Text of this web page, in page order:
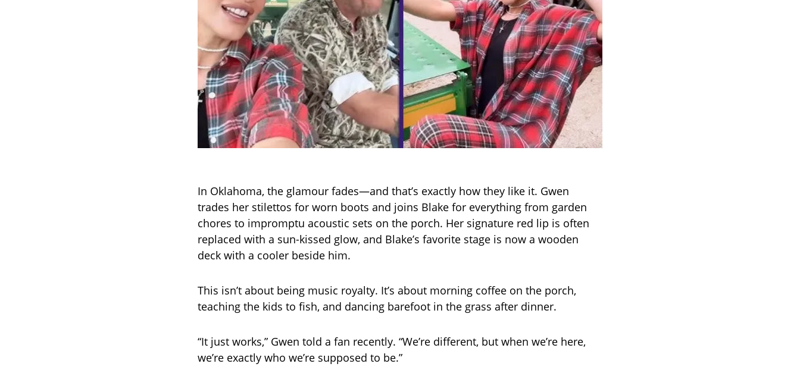
In Oklahoma, the glamour fades—and that’s exactly how they like it. Gwen
trades her stilettos for worn boots and joins Blake for everything from garden
chores to impromptu acoustic sets on the porch. Her signature red lip is often
replaced with a sun-kissed glow, and Blake’s favorite stage is now a wooden
deck with a cooler beside him.
This isn’t about being music royalty. It’s about morning coffee on the porch,
teaching the kids to fish, and dancing barefoot in the grass after dinner.
“It just works,” Gwen told a fan recently. “We’re different, but when we’re here,
we’re exactly who we’re supposed to be.”